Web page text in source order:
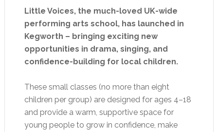
Little Voices, the much-loved UK-wide
performing arts school, has launched in
Kegworth – bringing exciting new
opportunities in drama, singing, and
confidence-building for local children.
These small classes (no more than eight
children per group) are designed for ages 4–18
and provide a warm, supportive space for
young people to grow in confidence, make